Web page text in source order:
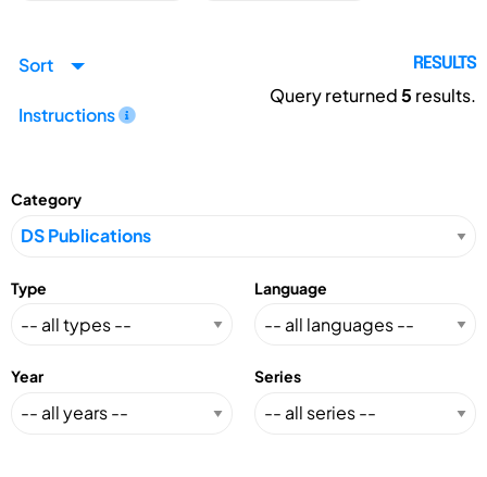
Sort
Instructions
RESULTS
Query returned5 results.
Category
Type Language
Year Series